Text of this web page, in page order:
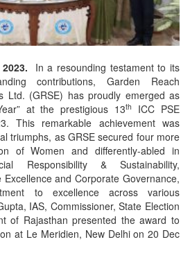
In a resounding testament to its
contributions, Garden Reach
Ltd. (GRSE) has proudly emerged as
at the prestigious 13th
ICC PSE
This remarkable achievement was
triumphs, as GRSE secured four more
of Women and differently-abled in
Responsibility & Sustainability,
and Corporate Governance,
to excellence across various
IAS, Commissioner, State Election
of Rajasthan presented the award to
at Le Meridien, New Delhi on 20 Dec